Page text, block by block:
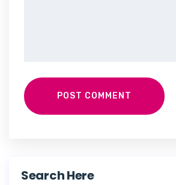
POST COMMENT
Search Here